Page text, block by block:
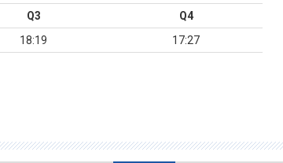
Q3
Q4
18:19 17:27